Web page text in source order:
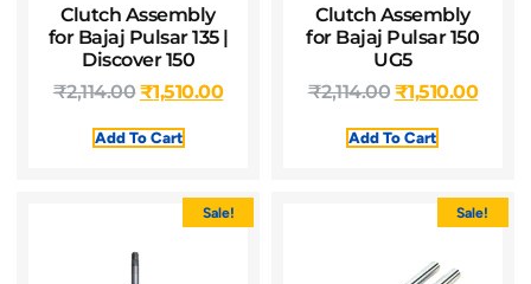
Clutch Assembly
for Bajaj Pulsar 135 |
Discover 150
₹2,114.00₹1,510.00
Add To Cart
Clutch Assembly
for Bajaj Pulsar 150
UG5
₹2,114.00 ₹1,510.00
Add To Cart
Sale! Sale!